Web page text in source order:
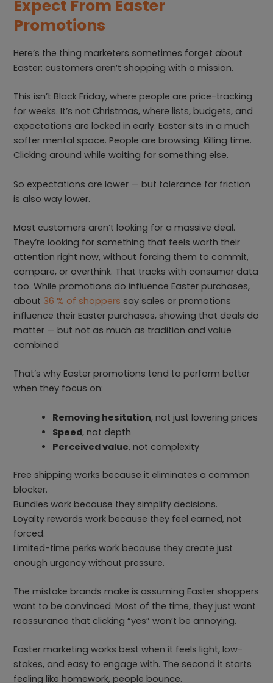
Expect From Easter
Promotions
Here’s the thing marketers sometimes forget about
Easter: customers aren’t shopping with a mission.
This isn’t Black Friday, where people are price-tracking
for weeks. It’s not Christmas, where lists, budgets, and
expectations are locked in early. Easter sits in a much
softer mental space. People are browsing. Killing time.
Clicking around while waiting for something else.
So expectations are lower — but tolerance for friction
is also way lower.
Most customers aren’t looking for a massive deal.
They’re looking for something that feels worth their
attention right now, without forcing them to commit,
compare, or overthink. That tracks with consumer data
too. While promotions do influence Easter purchases,
about 36 % of shoppers say sales or promotions
influence their Easter purchases, showing that deals do
matter — but not as much as tradition and value
combined
That’s why Easter promotions tend to perform better
when they focus on:
Removing hesitation, not just lowering prices
Speed, not depth
Perceived value, not complexity
Free shipping works because it eliminates a common
blocker.
Bundles work because they simplify decisions.
Loyalty rewards work because they feel earned, not
forced.
Limited-time perks work because they create just
enough urgency without pressure.
The mistake brands make is assuming Easter shoppers
want to be convinced. Most of the time, they just want
reassurance that clicking “yes” won’t be annoying.
Easter marketing works best when it feels light, low-
stakes, and easy to engage with. The second it starts
feeling like homework, people bounce.